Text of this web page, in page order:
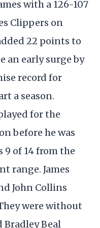
with a 126-107
Clippers on
22 points to
an early surge by
record for
a season.
for the
before he was
9 of 14 from the
range. James
John Collins
were without
Bradley Beal